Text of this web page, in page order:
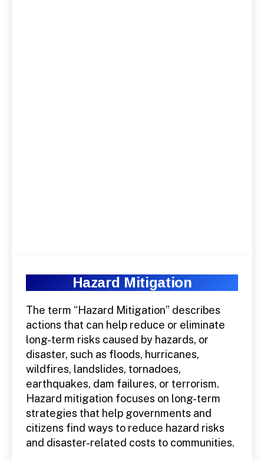
Hazard Mitigation
The term “Hazard Mitigation” describes
actions that can help reduce or eliminate
long-term risks caused by hazards, or
disaster, such as floods, hurricanes,
wildfires, landslides, tornadoes,
earthquakes, dam failures, or terrorism.
Hazard mitigation focuses on long-term
strategies that help governments and
citizens find ways to reduce hazard risks
and disaster-related costs to communities.